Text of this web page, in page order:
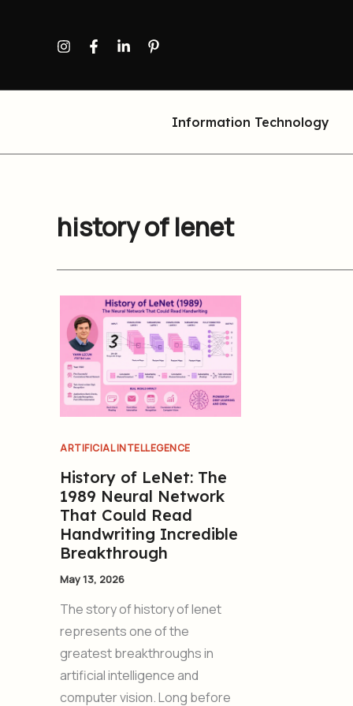
Information Technology
history of lenet
ARTIFICIAL INTELLEGENCE
History of LeNet: The
1989 Neural Network
That Could Read
Handwriting Incredible
Breakthrough
May 13, 2026
The story of history of lenet
represents one of the
greatest breakthroughs in
artificial intelligence and
computer vision. Long before